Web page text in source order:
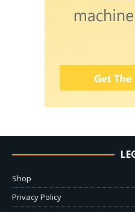
Shop
Privacy Policy